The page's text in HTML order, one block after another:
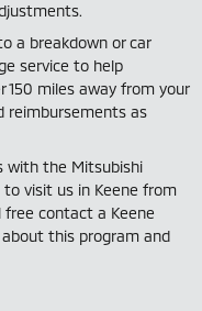
a breakdown or car
service to help
150 miles away from your
reimbursements as
with the Mitsubishi
to visit us in Keene from
free contact a Keene
this program and